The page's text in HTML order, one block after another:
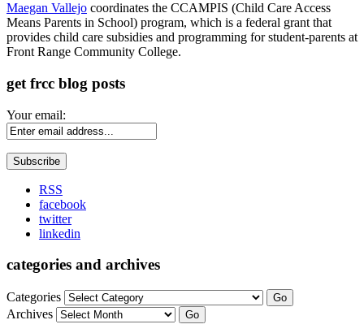
Maegan Vallejo coordinates the CCAMPIS (Child Care Access
Means Parents in School) program, which is a federal grant that
provides child care subsidies and programming for student-parents at
Front Range Community College.
get frcc blog posts
Your email:
RSS
facebook
twitter
linkedin
categories and archives
Categories Go
Archives Go